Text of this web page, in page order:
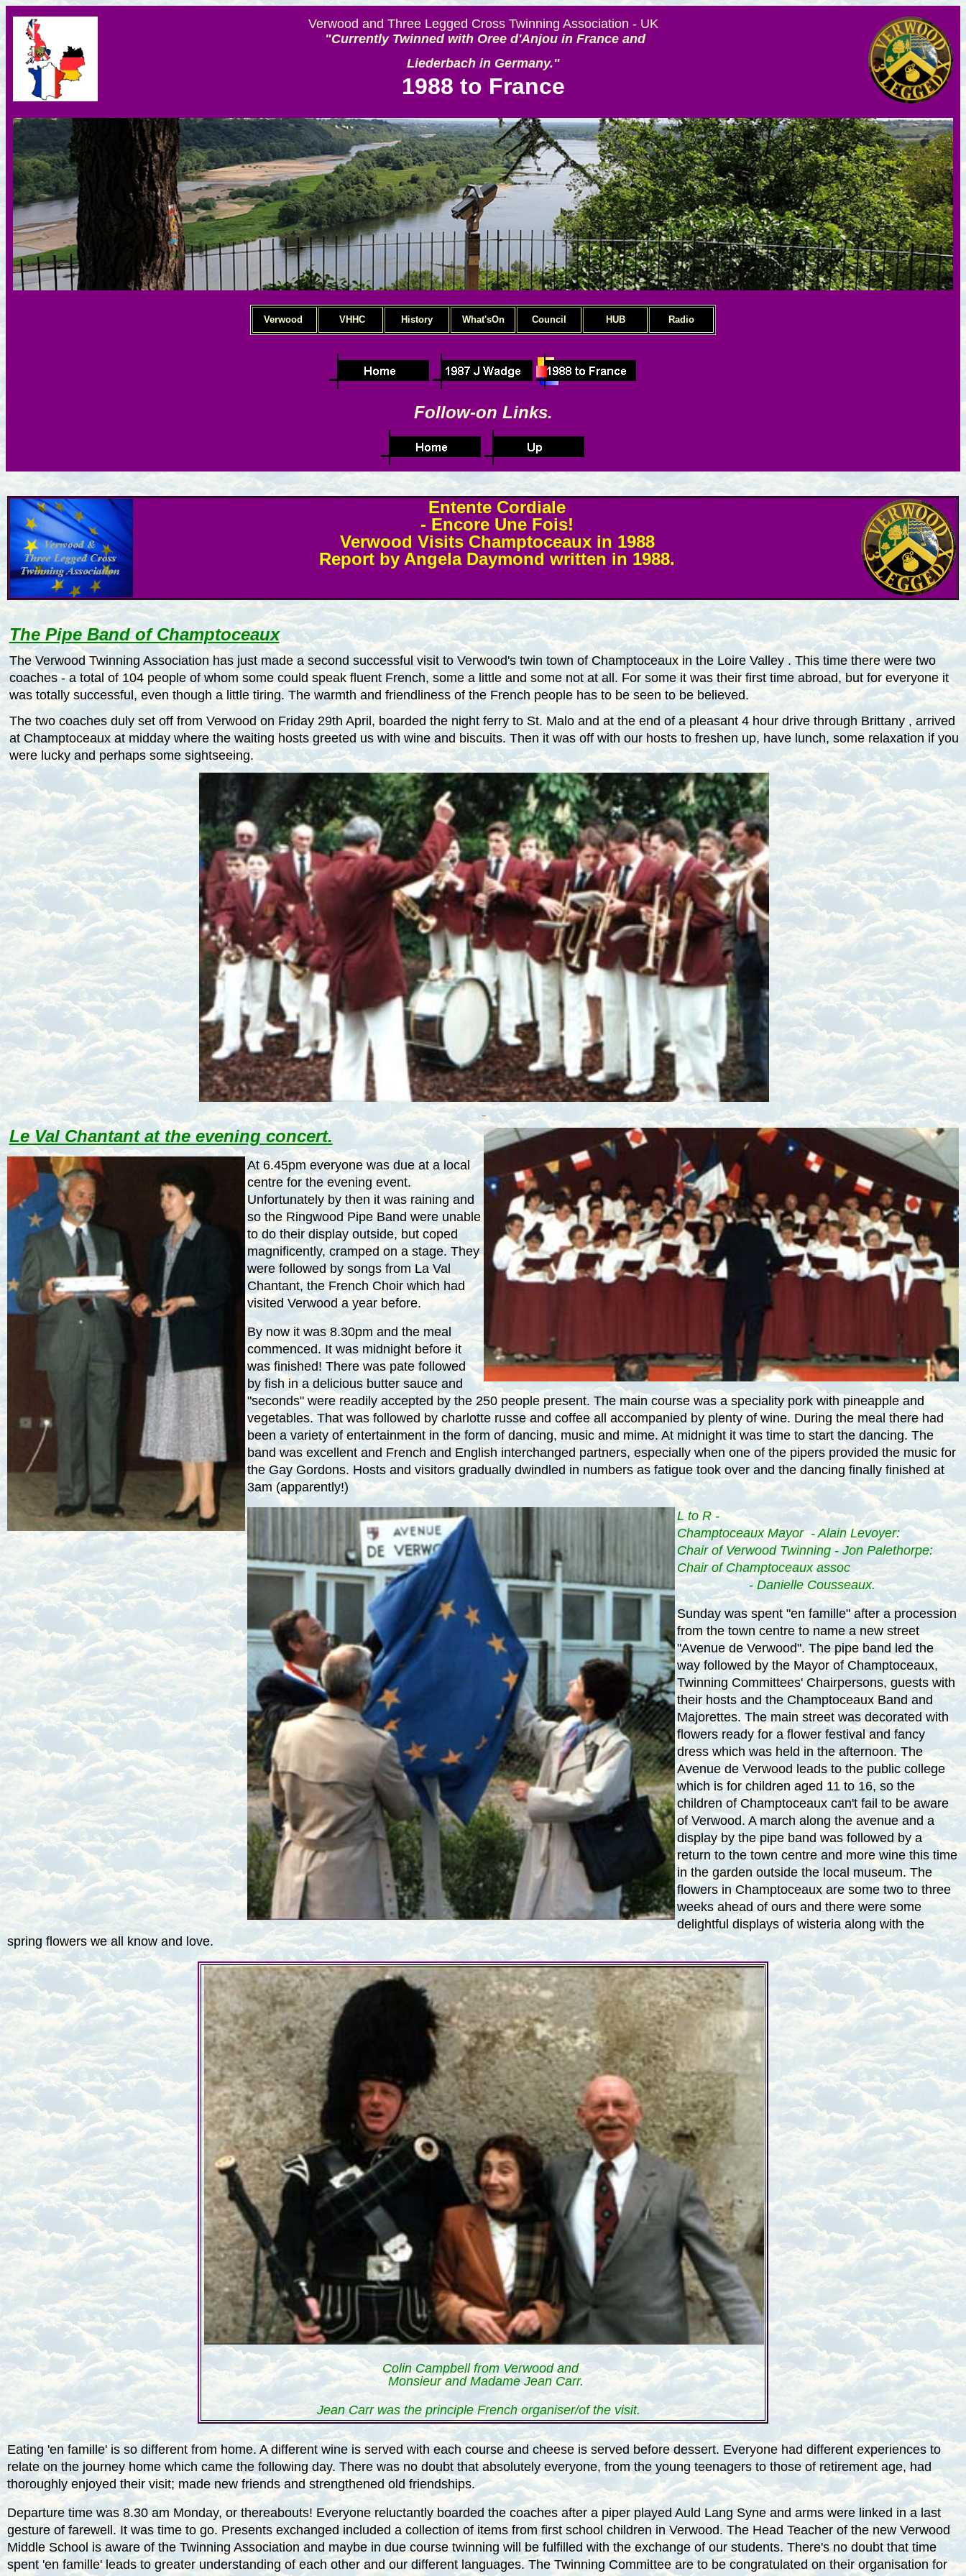
Verwood and Three Legged Cross Twinning Association - UK
"Currently Twinned with Oree d'Anjou in France and
Liederbach in Germany."
1988 to France
Verwood VHHC History What'sOn Council HUB Radio
Follow-on Links.
Entente Cordiale
- Encore Une Fois!
Verwood Visits Champtoceaux in 1988
Report by Angela Daymond written in 1988.
The Pipe Band of Champtoceaux
The Verwood Twinning Association has just made a second successful visit to Verwood's twin town of Champtoceaux in the Loire Valley . This time there were two
coaches - a total of 104 people of whom some could speak fluent French, some a little and some not at all. For some it was their first time abroad, but for everyone it
was totally successful, even though a little tiring. The warmth and friendliness of the French people has to be seen to be believed.
The two coaches duly set off from Verwood on Friday 29th April, boarded the night ferry to St. Malo and at the end of a pleasant 4 hour drive throughBrittany , arrived
at Champtoceaux at middaywhere the waiting hosts greeted us with wine and biscuits. Then it was off with our hosts to freshen up, have lunch, some relaxation if you
were lucky and perhaps some sightseeing.
Le Val Chantant at the evening concert.
At 6.45pmeveryone was due at a local
centre for the evening event.
Unfortunately by then it was raining and
so the Ringwood Pipe Band were unable
to do their display outside, but coped
magnificently, cramped on a stage. They
were followed by songs from La Val
Chantant, the French Choir which had
visited Verwood a year before.
By now it was8.30pm and the meal
commenced. It was midnight before it
was finished! There was pate followed
by fish in a delicious butter sauce and
"seconds" were readily accepted by the 250 people present. The main course was a speciality pork with pineapple and
vegetables. That was followed by charlotte russe and coffee all accompanied by plenty of wine. During the meal there had
been a variety of entertainment in the form of dancing, music and mime. At midnight it was time to start the dancing. The
band was excellent and French and English interchanged partners, especially when one of the pipers provided the music for
the Gay Gordons. Hosts and visitors gradually dwindled in numbers as fatigue took over and the dancing finally finished at
3am(apparently!)
L to R -
Champtoceaux Mayor - Alain Levoyer:
Chair of Verwood Twinning - Jon Palethorpe:
Chair of Champtoceaux assoc
- Danielle Cousseaux.
Sunday was spent "en famille" after a procession
from the town centre to name a new street
"Avenue de Verwood". The pipe band led the
way followed by the Mayor of Champtoceaux,
Twinning Committees' Chairpersons, guests with
their hosts and the Champtoceaux Band and
Majorettes. The main street was decorated with
flowers ready for a flower festival and fancy
dress which was held in the afternoon. The
Avenue de Verwood leads to the public college
which is for children aged 11 to 16, so the
children of Champtoceaux can't fail to be aware
of Verwood. A march along the avenue and a
display by the pipe band was followed by a
return to the town centre and more wine this time
in the garden outside the local museum. The
flowers in Champtoceaux are some two to three
weeks ahead of ours and there were some
delightful displays of wisteria along with the
spring flowers we all know and love.
Colin Campbell from Verwood and
Monsieur and Madame Jean Carr.
Jean Carr was the principle French organiser/of the visit.
Eating 'en famille' is so different from home. A different wine is served with each course and cheese is served before dessert. Everyone had different experiences to
relate on the journey home which came the following day. There was no doubt that absolutely everyone, from the young teenagers to those of retirement age, had
thoroughly enjoyed their visit; made new friends and strengthened old friendships.
Departure time was 8.30 am Monday, or thereabouts! Everyone reluctantly boarded the coaches after a piper played Auld Lang Syne and arms were linked in a last
gesture of farewell. It was time to go. Presents exchanged included a collection of items from first school children in Verwood. The Head Teacher of the new Verwood
Middle School is aware of the Twinning Association and maybe in due course twinning will be fulfilled with the exchange of our students. There's no doubt that time
spent 'en famille' leads to greater understanding of each other and our different languages. The Twinning Committee are to be congratulated on their organisation for